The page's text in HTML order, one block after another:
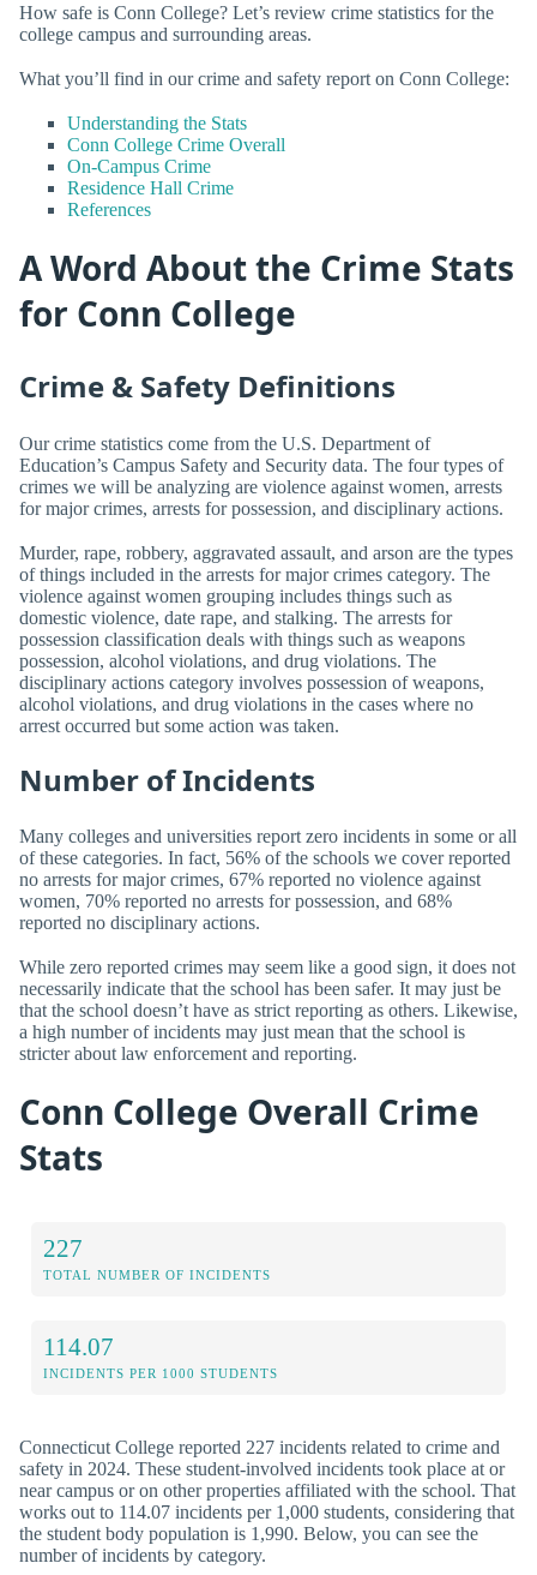
How safe is Conn College? Let’s review crime statistics for the
college campus and surrounding areas.
What you’ll find in our crime and safety report on Conn College:
Understanding the Stats
Conn College Crime Overall
On-Campus Crime
Residence Hall Crime
References
A Word About the Crime Stats
for Conn College
Crime & Safety Definitions
Our crime statistics come from the U.S. Department of
Education’s Campus Safety and Security data. The four types of
crimes we will be analyzing are violence against women, arrests
for major crimes, arrests for possession, and disciplinary actions.
Murder, rape, robbery, aggravated assault, and arson are the types
of things included in the arrests for major crimes category. The
violence against women grouping includes things such as
domestic violence, date rape, and stalking. The arrests for
possession classification deals with things such as weapons
possession, alcohol violations, and drug violations. The
disciplinary actions category involves possession of weapons,
alcohol violations, and drug violations in the cases where no
arrest occurred but some action was taken.
Number of Incidents
Many colleges and universities report zero incidents in some or all
of these categories. In fact, 56% of the schools we cover reported
no arrests for major crimes, 67% reported no violence against
women, 70% reported no arrests for possession, and 68%
reported no disciplinary actions.
While zero reported crimes may seem like a good sign, it does not
necessarily indicate that the school has been safer. It may just be
that the school doesn’t have as strict reporting as others. Likewise,
a high number of incidents may just mean that the school is
stricter about law enforcement and reporting.
Conn College Overall Crime
Stats
227
TOTAL NUMBER OF INCIDENTS
114.07
INCIDENTS PER 1000 STUDENTS
Connecticut College reported 227 incidents related to crime and
safety in 2024. These student-involved incidents took place at or
near campus or on other properties affiliated with the school. That
works out to 114.07 incidents per 1,000 students, considering that
the student body population is 1,990. Below, you can see the
number of incidents by category.